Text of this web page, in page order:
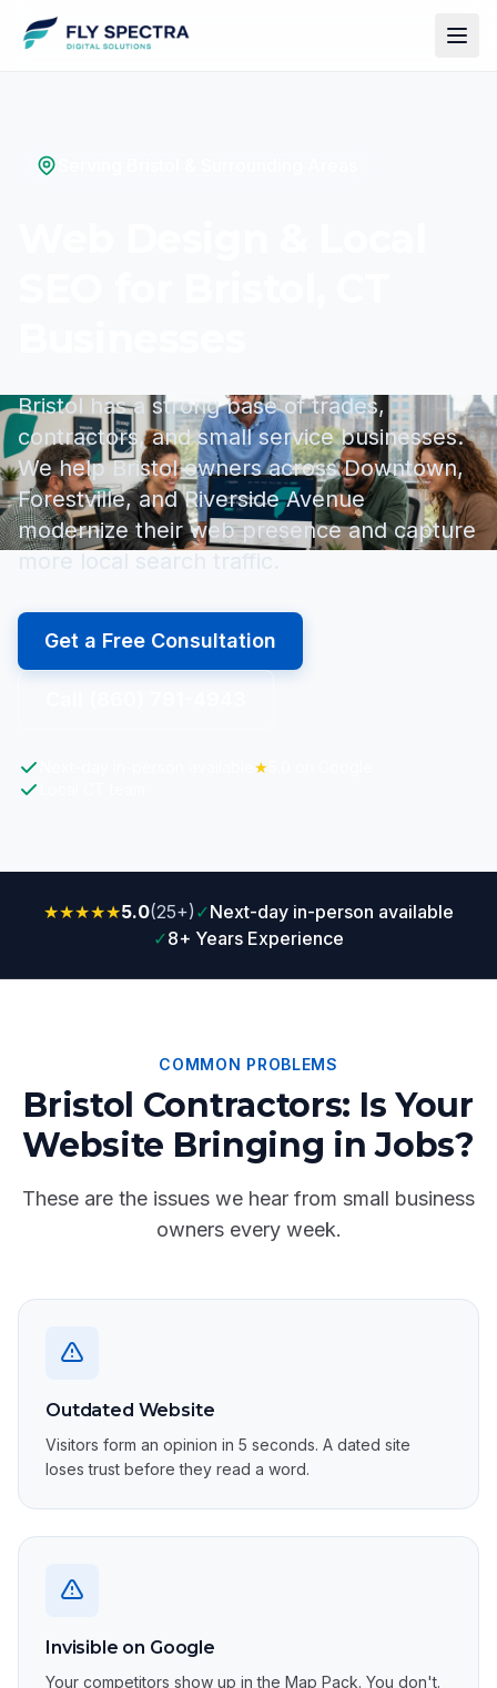
Bristol has a strong base of trades,
contractors, and small service businesses.
We help Bristol owners across Downtown,
Forestville, and Riverside Avenue
modernize their web presence and capture
Get a Free Consultation
★
★★★★★5.0(25+) ✓Next-day in-person available
✓8+ Years Experience
COMMON PROBLEMS
Bristol Contractors: Is Your
Website Bringing in Jobs?
These are the issues we hear from small business
owners every week.
Outdated Website
Visitors form an opinion in 5 seconds. A dated site
loses trust before they read a word.
Invisible on Google
Your competitors show up in the Map Pack. You don't.